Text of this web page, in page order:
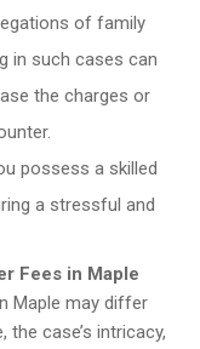
of family
in such cases can
the charges or
possess a skilled
a stressful and
Fees in Maple
Maple may differ
the case’s intricacy,